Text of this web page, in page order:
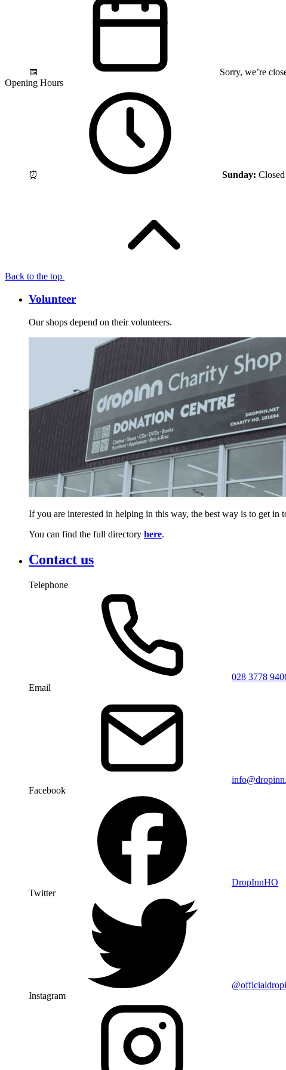
📅
Sorry, we’re
Opening Hours
⏰ Sunday: Closed
Back to the top
Volunteer
Our shops depend on their volunteers.
If you are interested in helping in this way, the best way is to get
You can find the full directory here.
Contact us
Telephone
028 3778
Email
Facebook
DropInnHO
Twitter
Instagram